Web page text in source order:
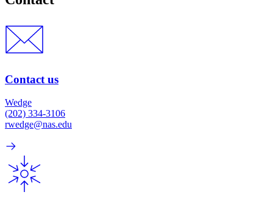
Contact us
Wedge
(202) 334-3106
rwedge@nas.edu